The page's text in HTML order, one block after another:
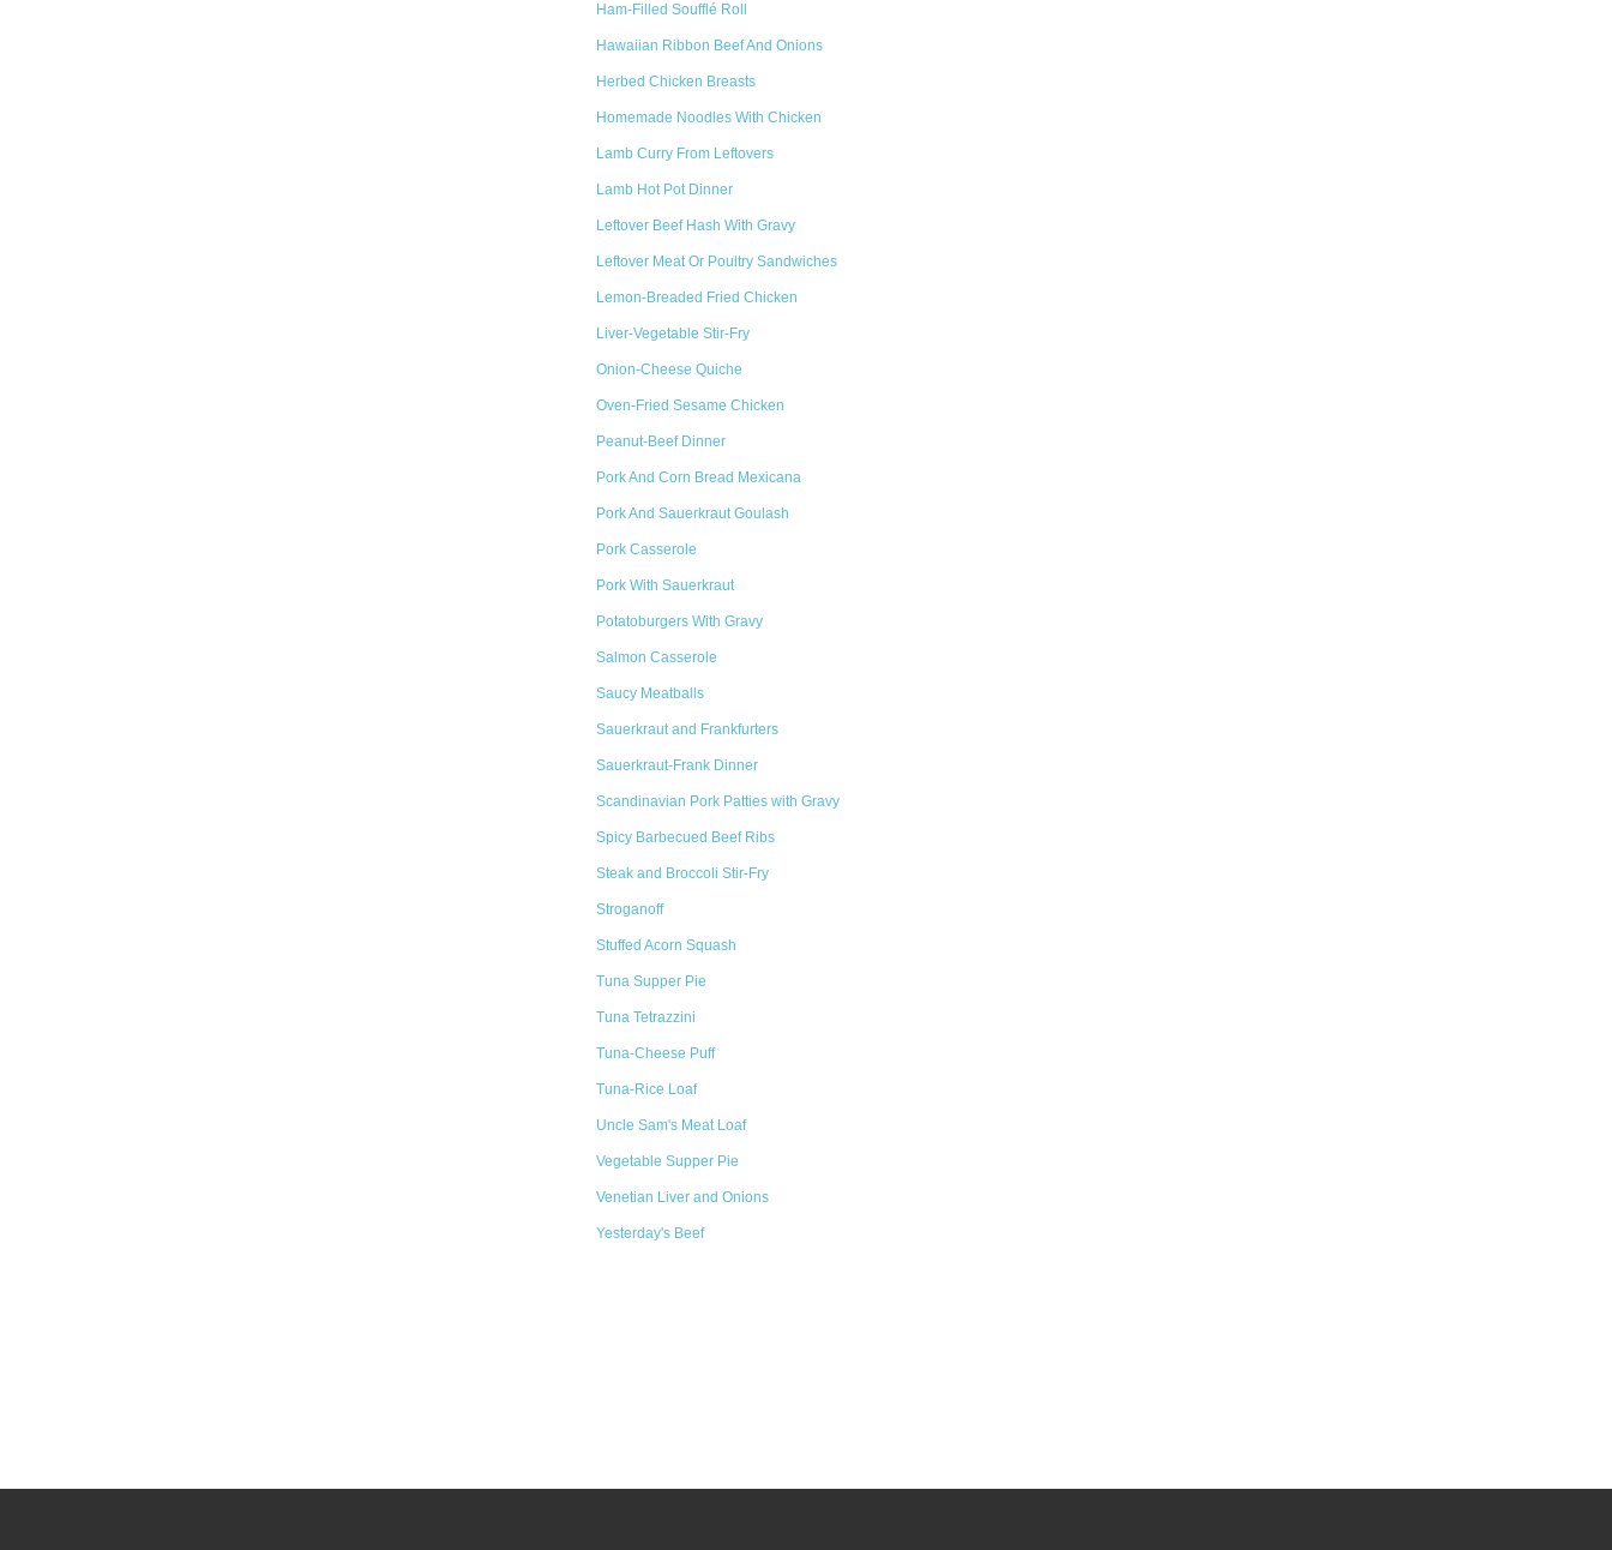
Ham-Filled Soufflé Roll
Hawaiian Ribbon Beef And Onions
Herbed Chicken Breasts
Homemade Noodles With Chicken
Lamb Curry From Leftovers
Lamb Hot Pot Dinner
Leftover Beef Hash With Gravy
Leftover Meat Or Poultry Sandwiches
Lemon-Breaded Fried Chicken
Liver-Vegetable Stir-Fry
Onion-Cheese Quiche
Oven-Fried Sesame Chicken
Peanut-Beef Dinner
Pork And Corn Bread Mexicana
Pork And Sauerkraut Goulash
Pork Casserole
Pork With Sauerkraut
Potatoburgers With Gravy
Salmon Casserole
Saucy Meatballs
Sauerkraut and Frankfurters
Sauerkraut-Frank Dinner
Scandinavian Pork Patties with Gravy
Spicy Barbecued Beef Ribs
Steak and Broccoli Stir-Fry
Stroganoff
Stuffed Acorn Squash
Tuna Supper Pie
Tuna Tetrazzini
Tuna-Cheese Puff
Tuna-Rice Loaf
Uncle Sam's Meat Loaf
Vegetable Supper Pie
Venetian Liver and Onions
Yesterday's Beef